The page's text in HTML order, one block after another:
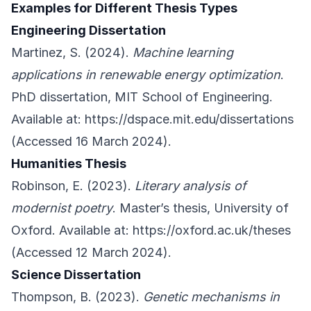
Examples for Different Thesis Types
Engineering Dissertation
Martinez, S. (2024). Machine learning
applications in renewable energy optimization.
PhD dissertation, MIT School of Engineering.
Available at: https://dspace.mit.edu/dissertations
(Accessed 16 March 2024).
Humanities Thesis
Robinson, E. (2023). Literary analysis of
modernist poetry. Master’s thesis, University of
Oxford. Available at: https://oxford.ac.uk/theses
(Accessed 12 March 2024).
Science Dissertation
Thompson, B. (2023). Genetic mechanisms in